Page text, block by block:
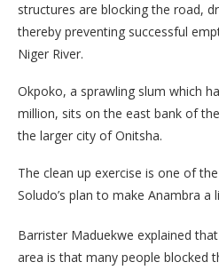
structures are blocking the road,
thereby preventing successful
Niger River.
Okpoko, a sprawling slum which
million, sits on the east bank of
the larger city of Onitsha.
The clean up exercise is one of
Soludo’s plan to make Anambra a
Barrister Maduekwe explained
area is that many people blocked